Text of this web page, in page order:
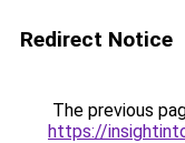
Redirect Notice
The previous
https://